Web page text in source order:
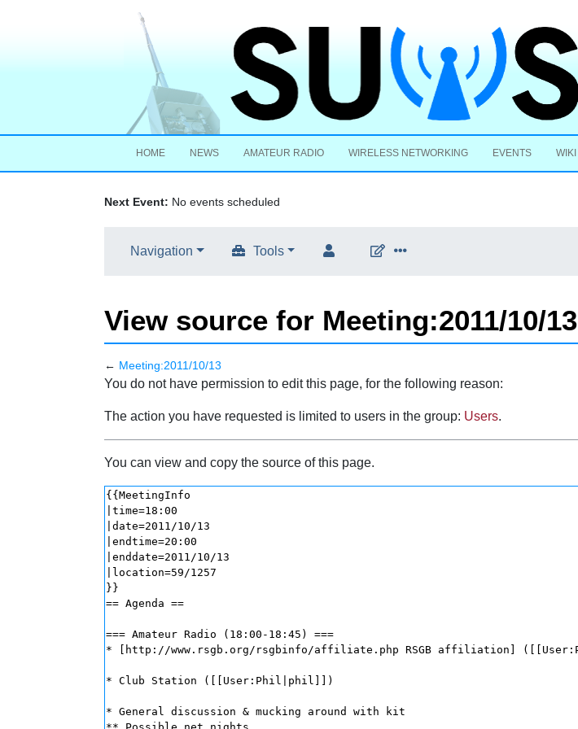
HOME NEWS AMATEUR RADIO WIRELESS NETWORKING EVENTS WIKI
Next Event: No events scheduled
Navigation Tools
View source for Meeting:2011/10/13
← Meeting:2011/10/13
Jump to:navigation,search
You do not have permission to edit this page, for the following reason:
The action you have requested is limited to users in the group: Users.
You can view and copy the source of this page.